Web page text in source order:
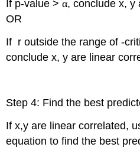
If p-value > α, conclude x, y
OR
If r outside the range of -
conclude x, y are linear
Step 4: Find the best
If x,y are linear correlated,
equation to find the best